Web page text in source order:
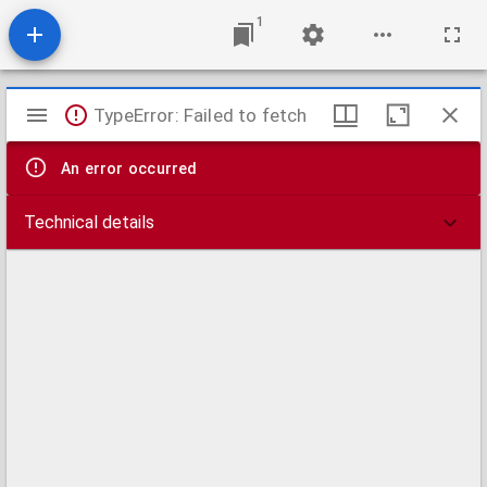
1
Mirador
viewer
TypeError: Failed to fetch
An error occurred
Technical details